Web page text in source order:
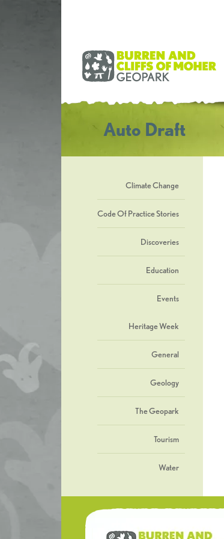
Auto Draft
Climate Change
Code Of Practice Stories
Discoveries
Education
Events
Heritage Week
General
Geology
The Geopark
Tourism
Water